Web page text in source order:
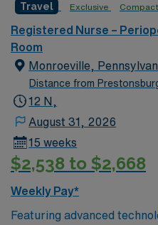
Transplant and Liver
renowned in their fields.
technicians, clinicians, and
delivers advanced care in
surgical specialty
Travel Exclusive
Registered Nurse –
Room
Monroeville,
Distance from
12 N,
August 31, 2026
15 weeks
$2,538 to $2,668
Weekly Pay*
Featuring advanced